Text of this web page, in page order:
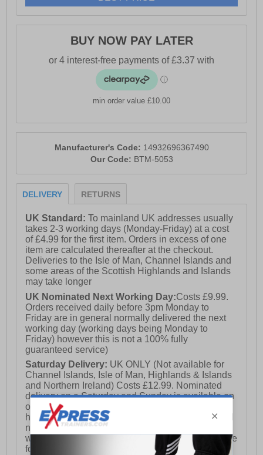
BUY NOW PAY LATER
min order value £10.00
Manufacturer's Code: 14932696367490
Our Code: BTM-5053
DELIVERY RETURNS
UK Standard:To mainland UK addresses usually
takes 2-3 working days (Monday-Friday) at a cost
of £4.99 for the first item. Orders in excess of one
item are calculated thereafter at the checkout.
Deliveries to the Isle of Man, Channel Islands and
some areas of the Scottish Highlands and Islands
may take longer
UK Nominated Next Working Day:Costs £9.99.
Orders received daily before 3pm Monday to
Friday are in general normally delivered the next
working day (working days being Monday to
Friday) however this is not a 100% fully
guaranteed service)
Saturday Delivery: UK ONLY (Not available for
Channel Islands, Isle of Man, Highlands & Islands
and Northern Ireland) Costs £12.99. Nominated
delivery on a Saturday and Sunday is available on
orders placed by 3pm on Friday (excluding bank
holidays). Orders placed after 3pm on a Friday will
not meet the Saturday or Sunday delivery of that
week and thus will be pushed out for delivery to the
following Saturday of the following week.